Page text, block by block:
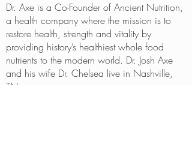
Dr. Axe is a Co-Founder of Ancient Nutrition,
a health company where the mission is to
restore health, strength and vitality by
providing history’s healthiest whole food
nutrients to the modern world. Dr. Josh Axe
and his wife Dr. Chelsea live in Nashville,
TN.